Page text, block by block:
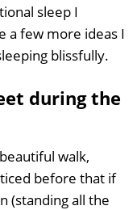
sleep I
a few more ideas I
blissfully.
during the
walk,
before that if
(standing all the